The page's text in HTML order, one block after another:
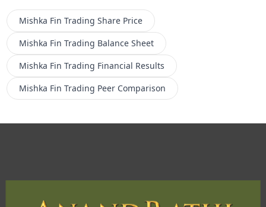
Mishka Fin Trading Share Price
Mishka Fin Trading Balance Sheet
Mishka Fin Trading Financial Results
Mishka Fin Trading Peer Comparison